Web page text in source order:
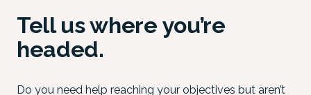
Tell us where you’re
headed.
Do you need help reaching your objectives but aren’t